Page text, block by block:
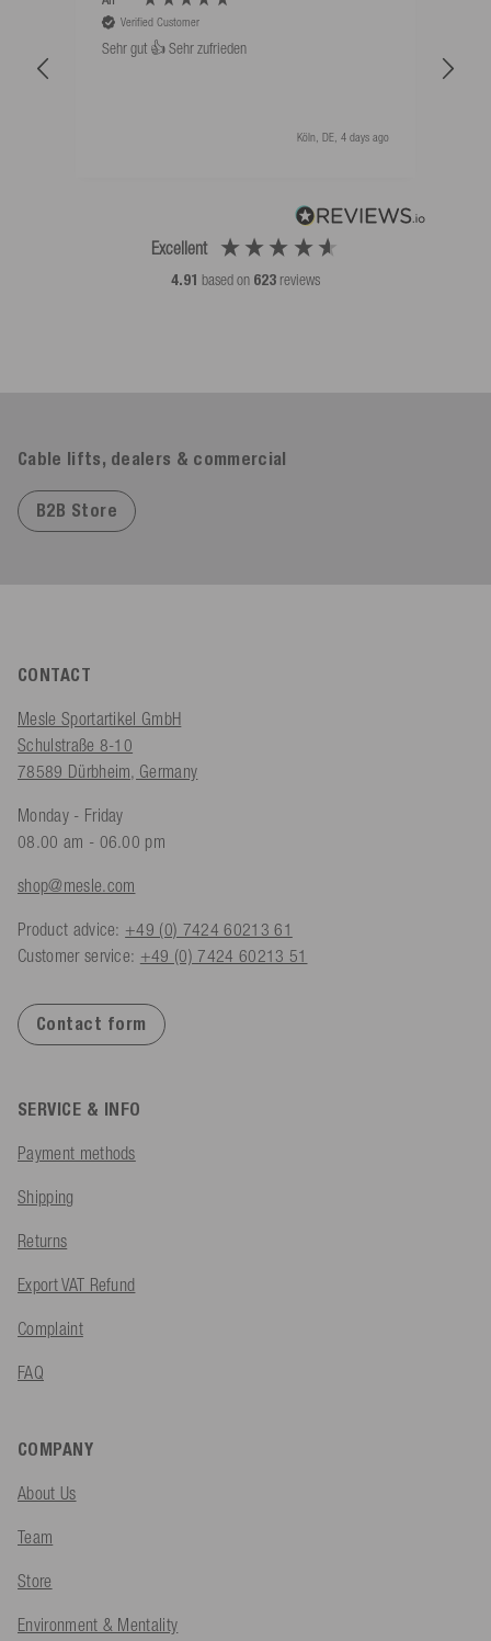
Excellent
4.91 based on 623 reviews
Verified Customer
Sehr gut 👍 Sehr zufrieden
Köln, DE, 4 days ago
Cable lifts, dealers & commercial
B2B Store
CONTACT
Mesle Sportartikel GmbH
Schulstraße 8-10
78589 Dürbheim, Germany
Monday - Friday
08.00 am - 06.00 pm
shop@mesle.com
Product advice: +49 (0) 7424 60213 61
Customer service: +49 (0) 7424 60213 51
Contact form
SERVICE & INFO
Payment methods
Shipping
Returns
Export VAT Refund
Complaint
FAQ
COMPANY
About Us
Team
Store
Environment & Mentality